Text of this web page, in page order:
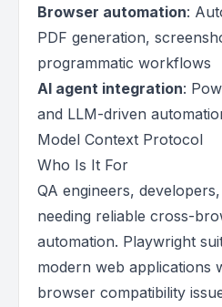
Browser automation:
PDF generation,
programmatic workflows
AI agent integration:
and LLM-driven
Model Context Protocol
Who Is It For
QA engineers,
needing reliable cross-
automation. Playwright
modern web applications
browser compatibility